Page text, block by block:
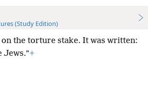
(Study Edition)
the torture stake. It was written:
Jews.”+